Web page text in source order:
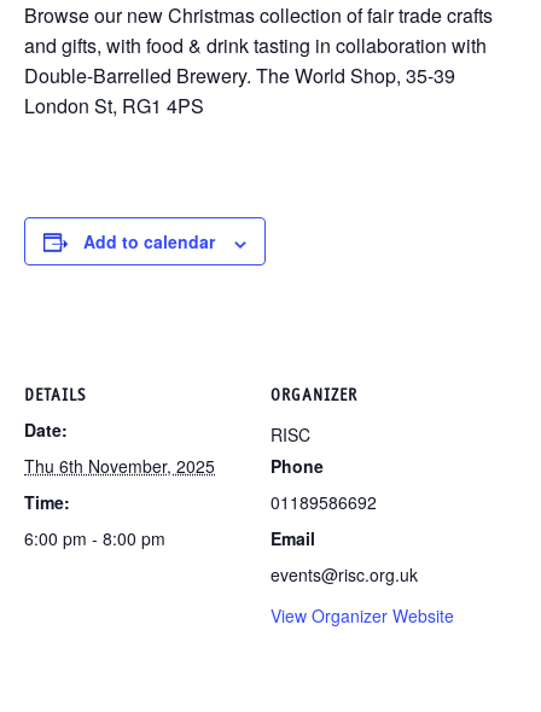
Browse our new Christmas collection of fair trade crafts
and gifts, with food & drink tasting in collaboration with
Double-Barrelled Brewery. The World Shop, 35-39
London St, RG1 4PS
Add to calendar
DETAILS
Date:
Thu 6th November, 2025
Time:
6:00 pm - 8:00 pm
ORGANIZER
RISC
Phone
01189586692
Email
events@risc.org.uk
View Organizer Website